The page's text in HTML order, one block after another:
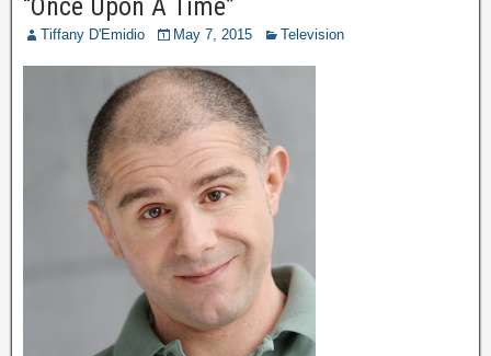
“Once Upon A Time”
Tiffany D'Emidio May 7, 2015 Television